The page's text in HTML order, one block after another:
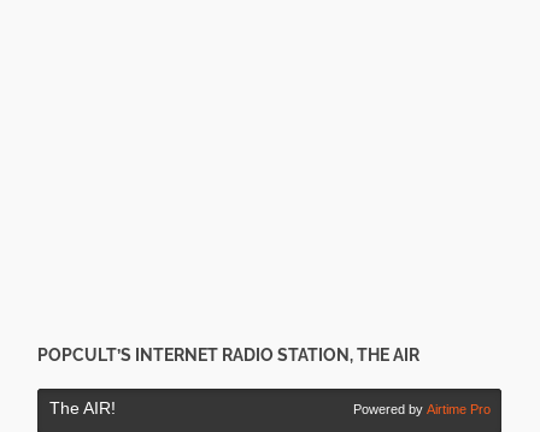
POPCULT’S INTERNET RADIO STATION, THE AIR